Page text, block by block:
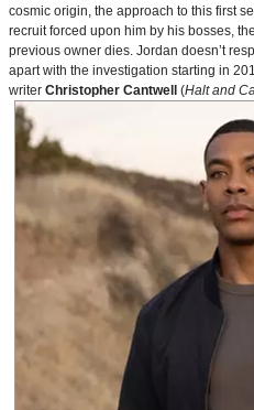
cosmic origin, the approach to this first
recruit forced upon him by his bosses,
previous owner dies. Jordan doesn’t
apart with the investigation starting in
writer Christopher Cantwell (Halt and